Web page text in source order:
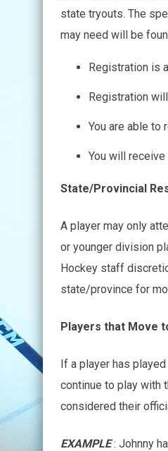
state tryouts. The
may need will be
Registration is
Registration
You are able to
You will
State/Provincial
A player may only
or younger division
Hockey staff
state/province for
Players that Move
If a player has
continue to play with
considered their
EXAMPLE: Johnny